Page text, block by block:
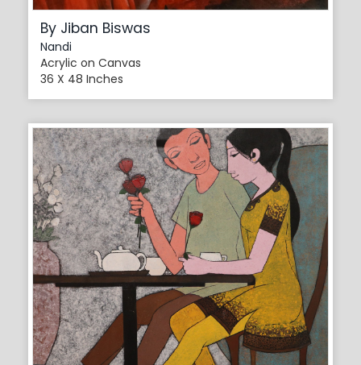
By Jiban Biswas
Nandi
Acrylic on Canvas
36 X 48 Inches